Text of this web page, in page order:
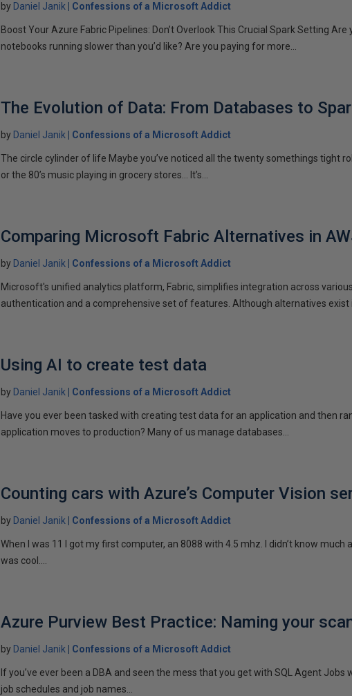
by Daniel Janik Confessions of a Microsoft Addict
Boost Your Azure Fabric Pipelines: Don’t Overlook This Crucial Spark Setting
notebooks running slower than you’d like? Are you paying for more...
The Evolution of Data: From Databases to
by Daniel Janik Confessions of a Microsoft Addict
The circle cylinder of life Maybe you’ve noticed all the twenty somethings tight
or the 80’s music playing in grocery stores… It’s...
Comparing Microsoft Fabric Alternatives in
by Daniel Janik Confessions of a Microsoft Addict
Microsoft's unified analytics platform, Fabric, simplifies integration across
authentication and a comprehensive set of features. Although alternatives exist in
Using AI to create test data
by Daniel Janik Confessions of a Microsoft Addict
Have you ever been tasked with creating test data for an application and then
application moves to production? Many of us manage databases...
Counting cars with Azure’s Computer Vision
by Daniel Janik Confessions of a Microsoft Addict
When I was 11 I got my first computer, an 8088 with 4.5 mhz. I didn’t know
was cool....
Azure Purview Best Practice: Naming your
by Daniel Janik Confessions of a Microsoft Addict
If you’ve ever been a DBA and seen the mess that you get with SQL Agent
job schedules and job names...